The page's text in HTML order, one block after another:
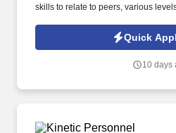
skills to relate to peers, various
Goods Serialization operation
master data, transactions, and
Quick
10 days